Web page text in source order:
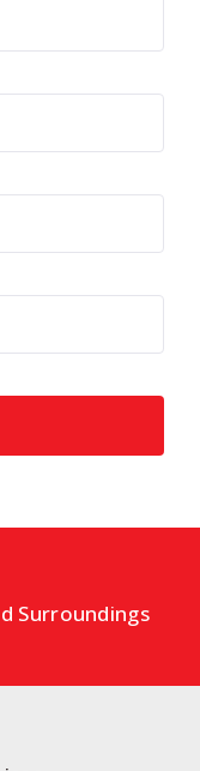
Surroundings